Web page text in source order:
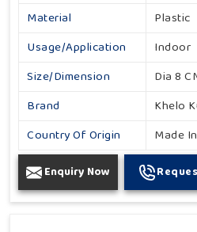
Material
Plastic
Usage/Application
Indoor
Size/Dimension
Dia 8
Brand
Khelo
Country Of Origin
Made
Enquiry Now